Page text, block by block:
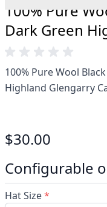
100% Pure
Dark Green
100% Pure Wool
Highland Glengarry
$30.00
Configurable
Hat Size*